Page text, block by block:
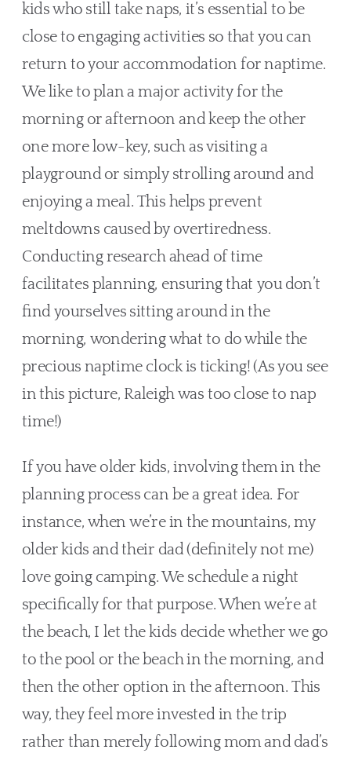
kids who still take naps, it’s essential to be
close to engaging activities so that you can
return to your accommodation for naptime.
We like to plan a major activity for the
morning or afternoon and keep the other
one more low-key, such as visiting a
playground or simply strolling around and
enjoying a meal. This helps prevent
meltdowns caused by overtiredness.
Conducting research ahead of time
facilitates planning, ensuring that you don’t
find yourselves sitting around in the
morning, wondering what to do while the
precious naptime clock is ticking! (As you see
in this picture, Raleigh was too close to nap
time!)
If you have older kids, involving them in the
planning process can be a great idea. For
instance, when we’re in the mountains, my
older kids and their dad (definitely not me)
love going camping. We schedule a night
specifically for that purpose. When we’re at
the beach, I let the kids decide whether we go
to the pool or the beach in the morning, and
then the other option in the afternoon. This
way, they feel more invested in the trip
rather than merely following mom and dad’s